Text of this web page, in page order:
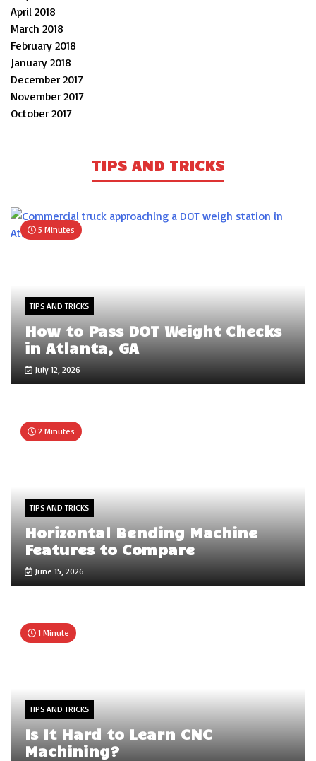
April 2018
March 2018
February 2018
January 2018
December 2017
November 2017
October 2017
TIPS AND TRICKS
5 Minutes
TIPS AND TRICKS
How to Pass DOT Weight Checks
in Atlanta, GA
July 12, 2026
2 Minutes
TIPS AND TRICKS
Horizontal Bending Machine
Features to Compare
June 15, 2026
1 Minute
TIPS AND TRICKS
Is It Hard to Learn CNC
Machining?